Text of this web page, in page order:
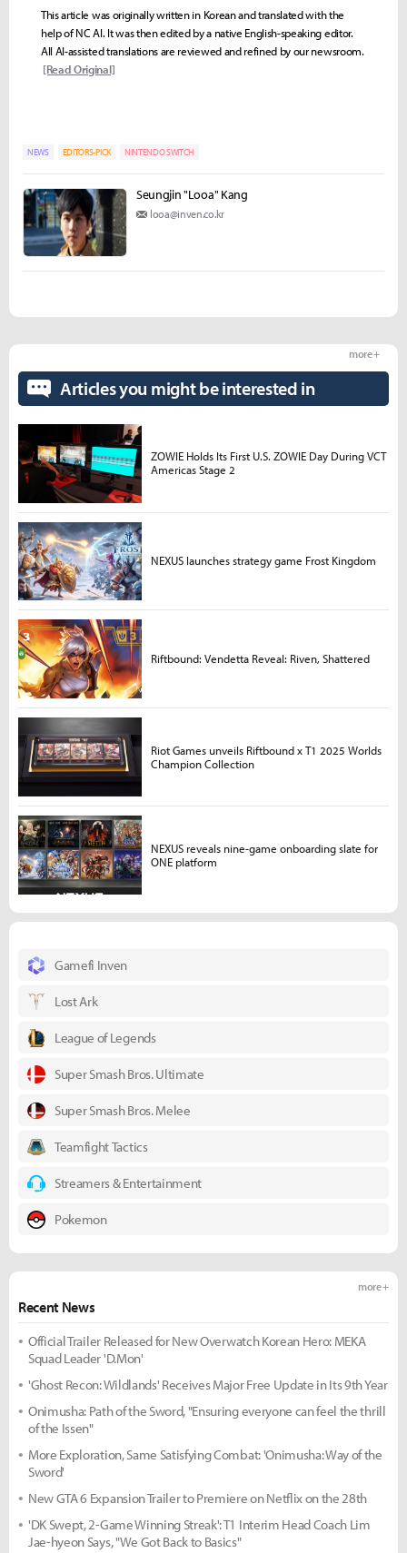
This article was originally written in Korean and translated with the
help of NC AI. It was then edited by a native English-speaking editor.
All AI-assisted translations are reviewed and refined by our newsroom.
[Read Original]
NEWS EDITORS-PICK NINTENDO SWITCH
Seungjin "Looa" Kang
looa@inven.co.kr
Gamefi Inven
Lost Ark
League of Legends
Super Smash Bros. Ultimate
Super Smash Bros. Melee
Teamfight Tactics
Streamers & Entertainment
Pokemon
Recent News
more +
Official Trailer Released for New Overwatch Korean Hero: MEKA
Squad Leader 'D.Mon'
'Ghost Recon: Wildlands' Receives Major Free Update in Its 9th Year
Onimusha: Path of the Sword, "Ensuring everyone can feel the thrill
of the Issen"
More Exploration, Same Satisfying Combat: 'Onimusha: Way of the
Sword'
New GTA 6 Expansion Trailer to Premiere on Netflix on the 28th
'DK Swept, 2-Game Winning Streak': T1 Interim Head Coach Lim
Jae-hyeon Says, "We Got Back to Basics"
Articles you might be interested in
more +
ZOWIE Holds Its First U.S. ZOWIE Day During VCT
Americas Stage 2
NEXUS launches strategy game Frost Kingdom
Riftbound: Vendetta Reveal: Riven, Shattered
Riot Games unveils Riftbound x T1 2025 Worlds
Champion Collection
NEXUS reveals nine-game onboarding slate for
ONE platform